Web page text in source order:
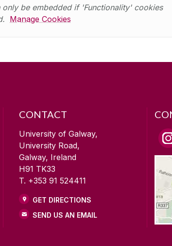
only be embedded if 'Functionality' cookies
Manage Cookies
CONTACT
University of Galway,
University Road,
Galway, Ireland
H91 TK33
T. +353 91 524411
GET DIRECTIONS
SEND US AN EMAIL